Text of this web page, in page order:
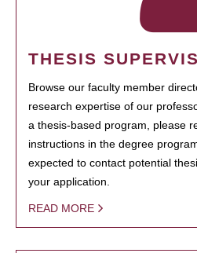
THESIS
Browse our faculty member
research expertise of our
a thesis-based program, please
instructions in the degree
expected to contact potential
your application.
READ MORE